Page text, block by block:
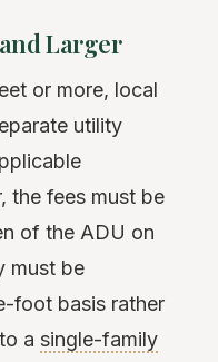
Larger
or more, local
utility
the fees must be
of the ADU on
must be
foot basis rather
a single-family